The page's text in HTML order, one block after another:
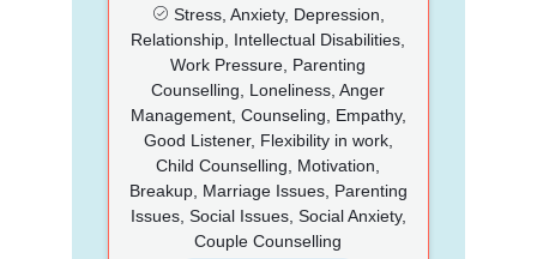
Stress, Anxiety, Depression,
Relationship, Intellectual Disabilities,
Work Pressure, Parenting
Counselling, Loneliness, Anger
Management, Counseling, Empathy,
Good Listener, Flexibility in work,
Child Counselling, Motivation,
Breakup, Marriage Issues, Parenting
Issues, Social Issues, Social Anxiety,
Couple Counselling